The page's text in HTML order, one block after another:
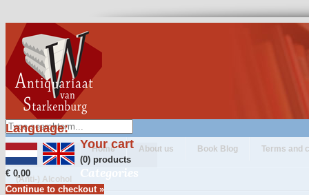
Language:
Your cart
(0) products
€ 0,00
Continue to checkout »
Home About us Book Blog Terms and
Categories
(Anti-) Alcohol